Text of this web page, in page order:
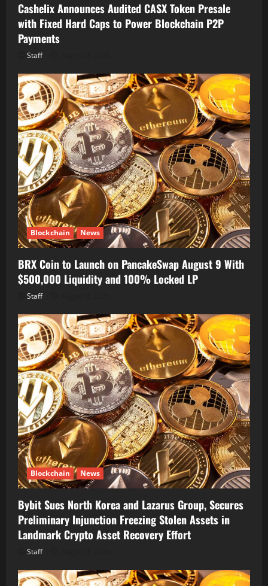
Cashelix Announces Audited CASX Token Presale
with Fixed Hard Caps to Power Blockchain P2P
Payments
Staff
Blockchain News
BRX Coin to Launch on PancakeSwap August 9 With
$500,000 Liquidity and 100% Locked LP
Staff
Blockchain News
Bybit Sues North Korea and Lazarus Group, Secures
Preliminary Injunction Freezing Stolen Assets in
Landmark Crypto Asset Recovery Effort
Staff